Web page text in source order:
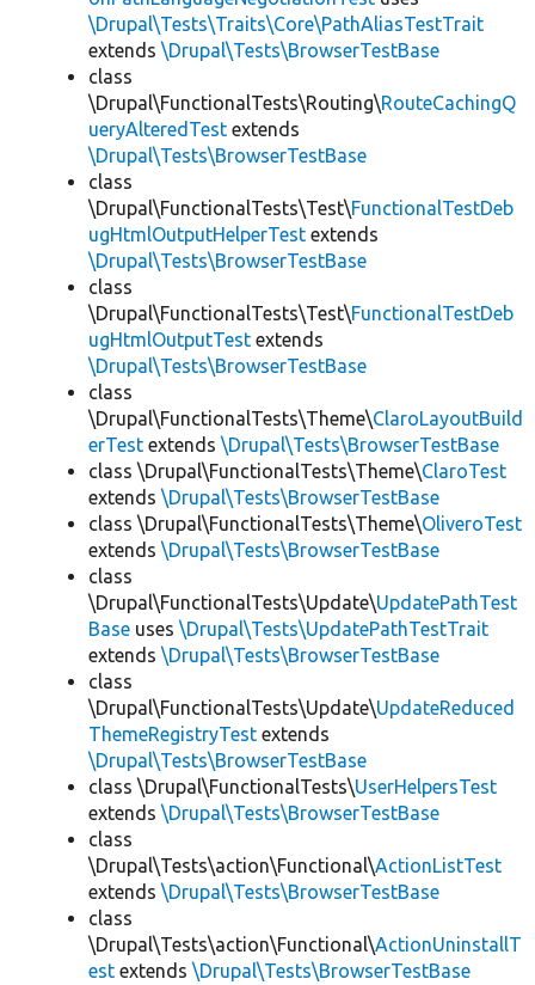
\Drupal\Tests\Traits\Core\PathAliasTestTrait
extends \Drupal\Tests\BrowserTestBase
class
\Drupal\FunctionalTests\Routing\RouteCachingQ
ueryAlteredTest extends
\Drupal\Tests\BrowserTestBase
class
\Drupal\FunctionalTests\Test\FunctionalTestDeb
ugHtmlOutputHelperTest extends
\Drupal\Tests\BrowserTestBase
class
\Drupal\FunctionalTests\Test\FunctionalTestDeb
ugHtmlOutputTest extends
\Drupal\Tests\BrowserTestBase
class
\Drupal\FunctionalTests\Theme\ClaroLayoutBuild
erTest extends \Drupal\Tests\BrowserTestBase
class \Drupal\FunctionalTests\Theme\ClaroTest
extends \Drupal\Tests\BrowserTestBase
class \Drupal\FunctionalTests\Theme\OliveroTest
extends \Drupal\Tests\BrowserTestBase
class
\Drupal\FunctionalTests\Update\UpdatePathTest
Base uses \Drupal\Tests\UpdatePathTestTrait
extends \Drupal\Tests\BrowserTestBase
class
\Drupal\FunctionalTests\Update\UpdateReduced
ThemeRegistryTest extends
\Drupal\Tests\BrowserTestBase
class \Drupal\FunctionalTests\UserHelpersTest
extends \Drupal\Tests\BrowserTestBase
class
\Drupal\Tests\action\Functional\ActionListTest
extends \Drupal\Tests\BrowserTestBase
class
\Drupal\Tests\action\Functional\ActionUninstallT
est extends \Drupal\Tests\BrowserTestBase